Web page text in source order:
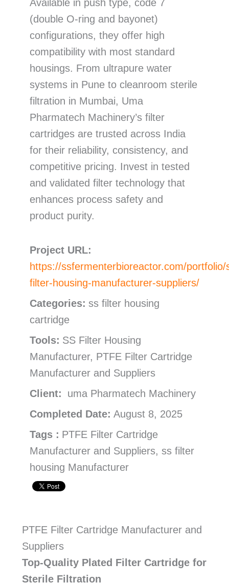
Available in push type, code 7
(double O-ring and bayonet)
configurations, they offer high
compatibility with most standard
housings. From ultrapure water
systems in Pune to cleanroom sterile
filtration in Mumbai, Uma
Pharmatech Machinery’s filter
cartridges are trusted across India
for their reliability, consistency, and
competitive pricing. Invest in tested
and validated filter technology that
enhances process safety and
product purity.
Project URL:
https://ssfermenterbioreactor.com/portfolio/
filter-housing-manufacturer-suppliers/
Categories: ss filter housing
cartridge
Tools: SS Filter Housing
Manufacturer, PTFE Filter Cartridge
Manufacturer and Suppliers
Client:
uma Pharmatech Machinery
Completed Date: August 8, 2025
Tags : PTFE Filter Cartridge
Manufacturer and Suppliers, ss filter
housing Manufacturer
PTFE Filter Cartridge Manufacturer and
Suppliers
Top-Quality Plated Filter Cartridge for
Sterile Filtration